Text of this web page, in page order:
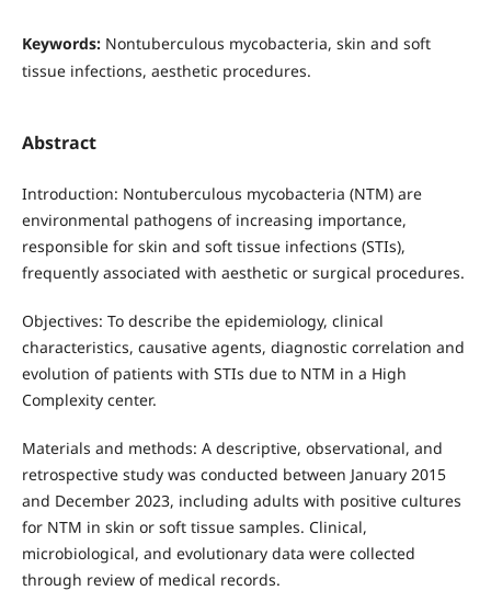
Keywords: Nontuberculous mycobacteria, skin and soft
tissue infections, aesthetic procedures.
Abstract
Introduction: Nontuberculous mycobacteria (NTM) are
environmental pathogens of increasing importance,
responsible for skin and soft tissue infections (STIs),
frequently associated with aesthetic or surgical procedures.
Objectives: To describe the epidemiology, clinical
characteristics, causative agents, diagnostic correlation and
evolution of patients with STIs due to NTM in a High
Complexity center.
Materials and methods: A descriptive, observational, and
retrospective study was conducted between January 2015
and December 2023, including adults with positive cultures
for NTM in skin or soft tissue samples. Clinical,
microbiological, and evolutionary data were collected
through review of medical records.